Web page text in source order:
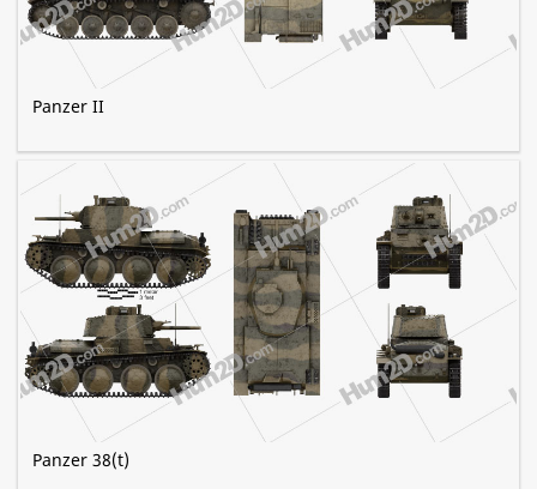
Panzer II
Panzer 38(t)